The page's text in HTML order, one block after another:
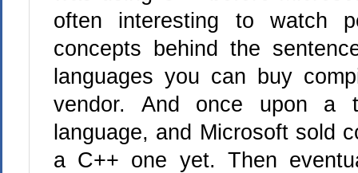
often interesting to watch
concepts behind the
languages you can buy
vendor. And once upon a
language, and Microsoft sold
a C++ one yet. Then